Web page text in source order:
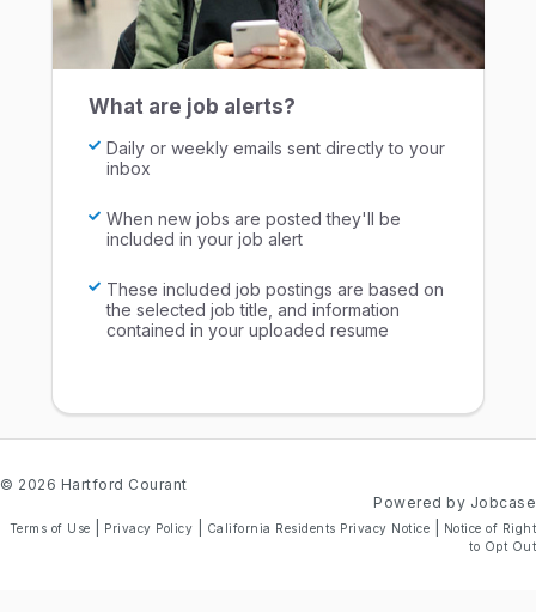
What are job alerts?
Daily or weekly emails sent directly to your
inbox
When new jobs are posted they'll be
included in your job alert
These included job postings are based on
the selected job title, and information
contained in your uploaded resume
© 2026 Hartford Courant
Powered by Jobcase
Terms of Use Privacy Policy California Residents Privacy Notice
Notice of Right
to Opt Out